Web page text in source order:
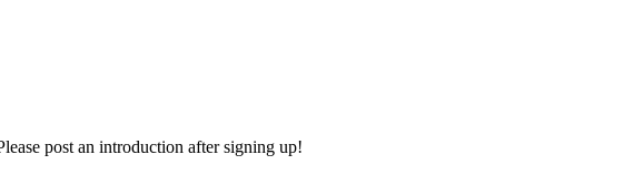
post an introduction after signing up!